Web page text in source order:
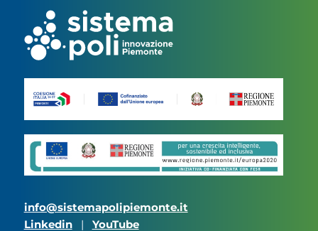
info@sistemapolipiemonte.it
Linkedin
| YouTube